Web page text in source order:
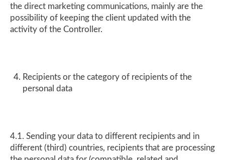
the direct marketing communications, mainly are the
possibility of keeping the client updated with the
activity of the Controller.
Recipients or the category of recipients of the
personal data
4.1. Sending your data to different recipients and in
different (third) countries, recipients that are processing